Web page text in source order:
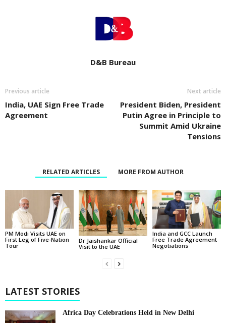
D&B Bureau
Previous article
India, UAE Sign Free Trade
Agreement
Next article
President Biden, President
Putin Agree in Principle to
Summit Amid Ukraine
Tensions
RELATED ARTICLES MORE FROM AUTHOR
PM Modi Visits UAE on
First Leg of Five-Nation
Tour
Dr Jaishankar Official
Visit to the UAE
India and GCC Launch
Free Trade Agreement
Negotiations
LATEST STORIES
Africa Day Celebrations Held in New Delhi